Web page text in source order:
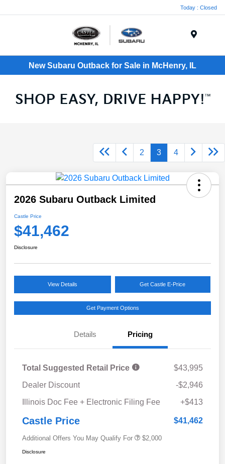
Today : Closed
New Subaru Outback for Sale in McHenry, IL
2 3 4
2026 Subaru Outback Limited
Castle Price
$41,462
Disclosure
View Details Get Castle E-Price
Get Payment Options
Details Pricing
Total Suggested Retail Price
$43,995
Dealer Discount
-$2,946
Illinois Doc Fee + Electronic Filing Fee
+$413
Castle Price $41,462
Additional Offers You May Qualify For $2,000
Disclosure